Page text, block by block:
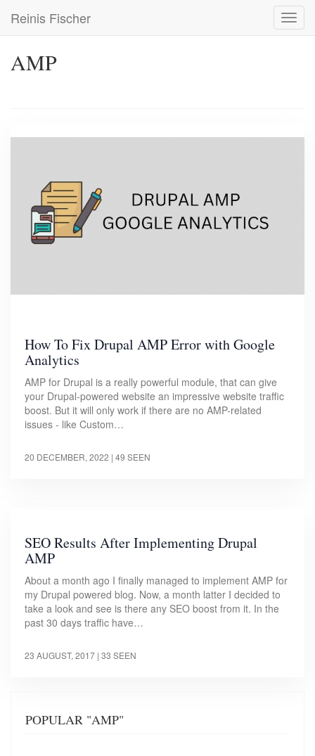
main
Reinis Fischer
AMP
How To Fix Drupal AMP Error with Google
Analytics
AMP for Drupal is a really powerful module, that can give
your Drupal-powered website an impressive website traffic
boost. But it will only work if there are no AMP-related
issues - like Custom…
20 DECEMBER, 2022 | 49 SEEN
SEO Results After Implementing Drupal
AMP
About a month ago I finally managed to implement AMP for
my Drupal powered blog. Now, a month latter I decided to
take a look and see is there any SEO boost from it. In the
past 30 days traffic have…
23 AUGUST, 2017 | 33 SEEN
POPULAR "AMP"